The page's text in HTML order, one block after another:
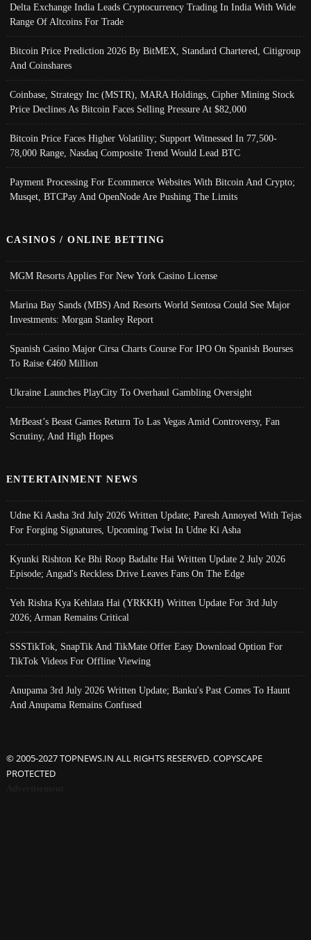
Delta Exchange India Leads Cryptocurrency Trading In India With Wide
Range Of Altcoins For Trade
Bitcoin Price Prediction 2026 By BitMEX, Standard Chartered, Citigroup
And Coinshares
Coinbase, Strategy Inc (MSTR), MARA Holdings, Cipher Mining Stock
Price Declines As Bitcoin Faces Selling Pressure At $82,000
Bitcoin Price Faces Higher Volatility; Support Witnessed In 77,500-
78,000 Range, Nasdaq Composite Trend Would Lead BTC
Payment Processing For Ecommerce Websites With Bitcoin And Crypto;
Musqet, BTCPay And OpenNode Are Pushing The Limits
CASINOS / ONLINE BETTING
MGM Resorts Applies For New York Casino License
Marina Bay Sands (MBS) And Resorts World Sentosa Could See Major
Investments: Morgan Stanley Report
Spanish Casino Major Cirsa Charts Course For IPO On Spanish Bourses
To Raise €460 Million
Ukraine Launches PlayCity To Overhaul Gambling Oversight
MrBeast’s Beast Games Return To Las Vegas Amid Controversy, Fan
Scrutiny, And High Hopes
ENTERTAINMENT NEWS
Udne Ki Aasha 3rd July 2026 Written Update; Paresh Annoyed With Tejas
For Forging Signatures, Upcoming Twist In Udne Ki Asha
Kyunki Rishton Ke Bhi Roop Badalte Hai Written Update 2 July 2026
Episode; Angad's Reckless Drive Leaves Fans On The Edge
Yeh Rishta Kya Kehlata Hai (YRKKH) Written Update For 3rd July
2026; Arman Remains Critical
SSSTikTok, SnapTik And TikMate Offer Easy Download Option For
TikTok Videos For Offline Viewing
Anupama 3rd July 2026 Written Update; Banku's Past Comes To Haunt
And Anupama Remains Confused
© 2005-2027 TOPNEWS.IN ALL RIGHTS RESERVED. COPYSCAPE
PROTECTED